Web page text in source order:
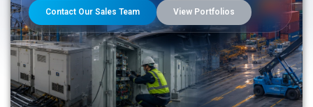
Contact Our Sales Team View Portfolios